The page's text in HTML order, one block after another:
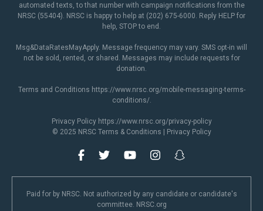
automated texts, to that number with campaign notifications from the
NRSC (55404). NRSC is happy to help at (202) 675-6000. Reply HELP for
help, STOP to end.
Msg&DataRatesMayApply. Message frequency may vary. SMS opt-in will
not be sold, rented, or shared. Messages may include requests for
donation.
Terms and Conditions https://www.nrsc.org/mobile-messaging-terms-
conditions/.
Privacy Policy https://www.nrsc.org/privacy-policy
© 2025 NRSC Terms & Conditions Privacy Policy
Paid for by NRSC. Not authorized by any candidate or candidate's
committee. NRSC.org